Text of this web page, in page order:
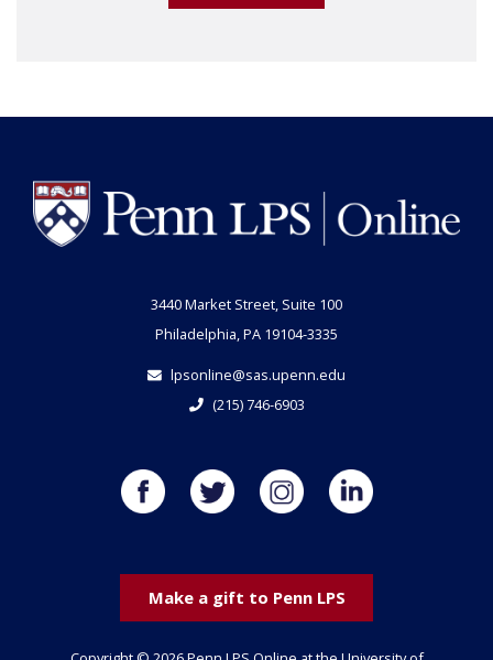
3440 Market Street, Suite 100
Philadelphia, PA 19104-3335
lpsonline@sas.upenn.edu
(215) 746-6903
Make a gift to Penn LPS